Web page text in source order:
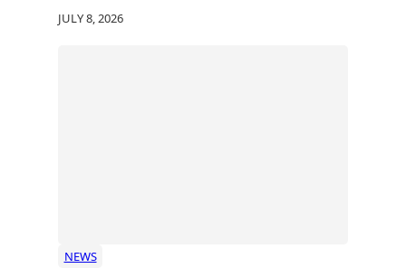
JULY 8, 2026
NEWS